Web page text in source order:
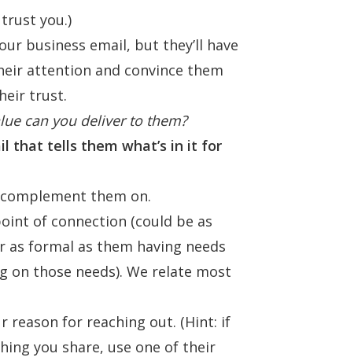
you.)
business email, but they’ll have
attention and convince them
trust.
can you deliver to them?
that tells them what’s in it for
them on.
of connection (could be as
as formal as them having needs
on those needs). We relate most
reason for reaching out. (Hint: if
you share, use one of their